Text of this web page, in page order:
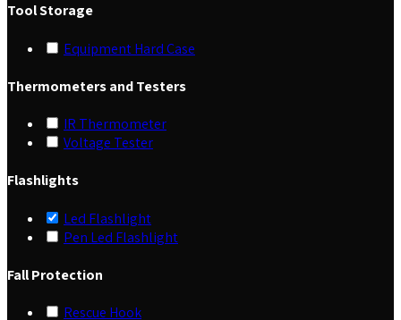
Tool Storage
Equipment Hard Case
Thermometers and Testers
IR Thermometer
Voltage Tester
Flashlights
Led Flashlight
Pen Led Flashlight
Fall Protection
Rescue Hook